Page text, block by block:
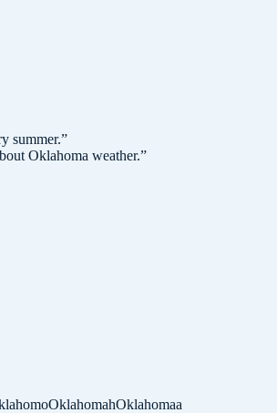
summer.”
Oklahoma weather.”
OklahomahOklahomaa